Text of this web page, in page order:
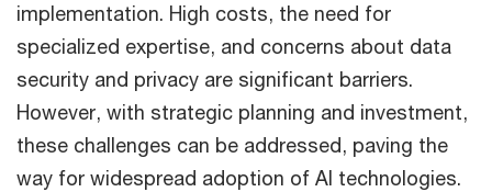
implementation. High costs, the need for
specialized expertise, and concerns about data
security and privacy are significant barriers.
However, with strategic planning and investment,
these challenges can be addressed, paving the
way for widespread adoption of AI technologies.